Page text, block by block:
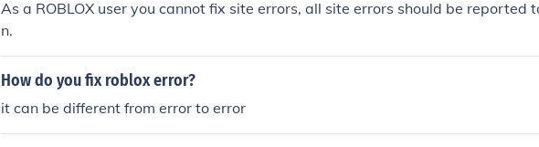
As a ROBLOX user you cannot fix site errors, all site errors should be reported
n.
How do you fix roblox error?
it can be different from error to error